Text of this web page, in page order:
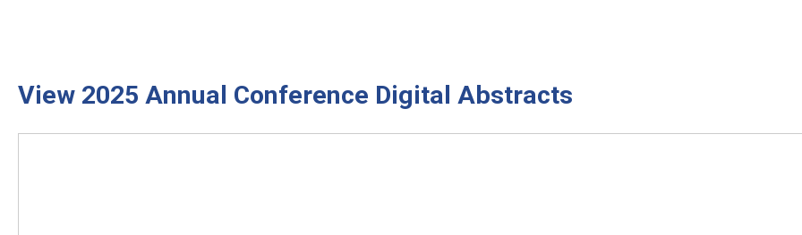
View 2025 Annual Conference Digital Abstracts